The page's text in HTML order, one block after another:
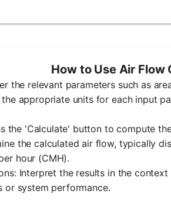
How to Use Air Flow
the relevant parameters such as
appropriate units for each input
the 'Calculate' button to compute
the calculated air flow, typically
hour (CMH).
Interpret the results in the
or system performance.